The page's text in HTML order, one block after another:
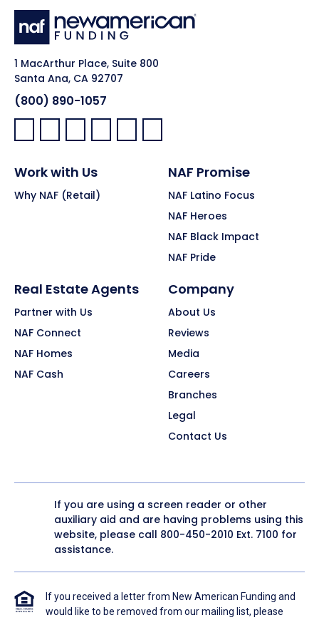
1 MacArthur Place, Suite 800
Santa Ana, CA 92707
(800) 890-1057
Facebook:
LinkedIn:
X: YouTube:Instagram:
Pinterest:
Work with Us
Why NAF (Retail)
NAF Promise
NAF Latino Focus
NAF Heroes
NAF Black Impact
NAF Pride
Real Estate Agents
Partner with Us
NAF Connect
NAF Homes
NAF Cash
Company
About Us
Reviews
Media
Careers
Branches
Legal
Contact Us
If you are using a screen reader or other
auxiliary aid and are having problems using this
website, please call 800-450-2010 Ext. 7100 for
assistance.
If you received a letter from New American Funding and
would like to be removed from our mailing list, please